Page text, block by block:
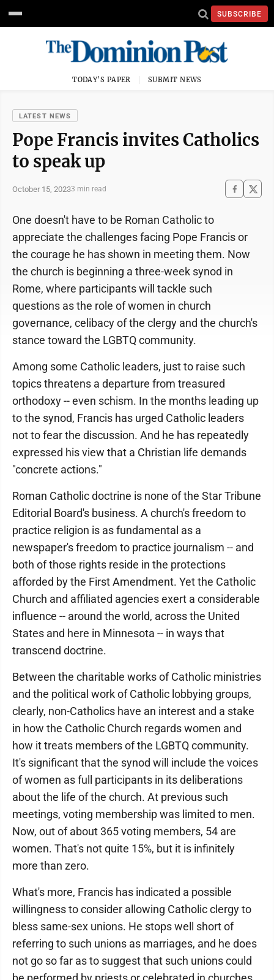
SUBSCRIBE
TODAY'S PAPER SUBMIT NEWS
LATEST NEWS
Pope Francis invites Catholics
to speak up
October 15, 20233 min read
One doesn't have to be Roman Catholic to
appreciate the challenges facing Pope Francis or
the courage he has shown in meeting them. Now
the church is beginning a three-week synod in
Rome, where participants will tackle such
questions as the role of women in church
governance, celibacy of the clergy and the church's
stance toward the LGBTQ community.
Among some Catholic leaders, just to raise such
topics threatens a departure from treasured
orthodoxy -- even schism. In the months leading up
to the synod, Francis has urged Catholic leaders
not to fear the discussion. And he has repeatedly
expressed his view that a Christian life demands
"concrete actions."
Roman Catholic doctrine is none of the Star Tribune
Editorial Board's business. A church's freedom to
practice religion is as fundamental as a
newspaper's freedom to practice journalism -- and
both of those rights reside in the protections
afforded by the First Amendment. Yet the Catholic
Church and affiliated agencies exert a considerable
influence -- around the world, across the United
States and here in Minnesota -- in ways that
transcend doctrine.
Between the charitable works of Catholic ministries
and the political work of Catholic lobbying groups,
clearly, non-Catholics have an interest and a stake
in how the Catholic Church regards women and
how it treats members of the LGBTQ community.
It's significant that the synod will include the voices
of women as full participants in its deliberations
about the life of the church. At previous such
meetings, voting membership was limited to men.
Now, out of about 365 voting members, 54 are
women. That's not quite 15%, but it is infinitely
more than zero.
What's more, Francis has indicated a possible
willingness to consider allowing Catholic clergy to
bless same-sex unions. He stops well short of
referring to such unions as marriages, and he does
not go so far as to suggest that such unions could